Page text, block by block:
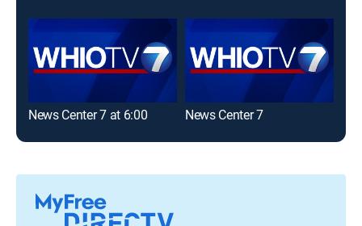
News Center 7 at 6:00 News Center 7